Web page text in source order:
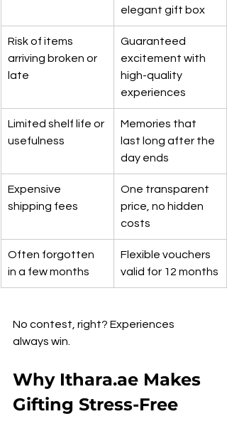
elegant gift box
Risk of items
arriving broken or
late
Guaranteed
excitement with
high-quality
experiences
Limited shelf life or
usefulness
Memories that
last long after the
day ends
Expensive
shipping fees
One transparent
price, no hidden
costs
Often forgotten
in a few months
Flexible vouchers
valid for 12 months
No contest, right? Experiences
always win.
Why Ithara.ae Makes
Gifting Stress-Free